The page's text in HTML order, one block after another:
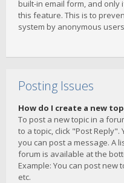
built-in email form, and
this feature. This is to
system by anonymous
Posting Issues
How do I create a new
To post a new topic in a
to a topic, click "Post
you can post a message. A
forum is available at the
Example: You can post new
etc.